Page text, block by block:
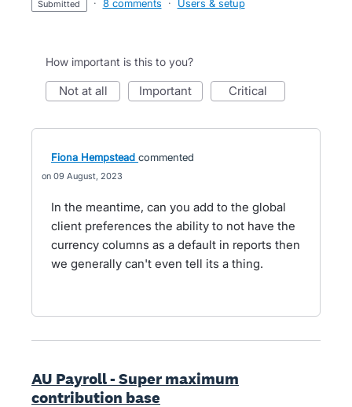
submitted · 8 comments · Users & setup
How important is this to you?
not at all important critical
Fiona Hempstead commented
09 August, 2023
In the meantime, can you add to the global
client preferences the ability to not have the
currency columns as a default in reports then
we generally can't even tell its a thing.
AU Payroll - Super maximum
contribution base